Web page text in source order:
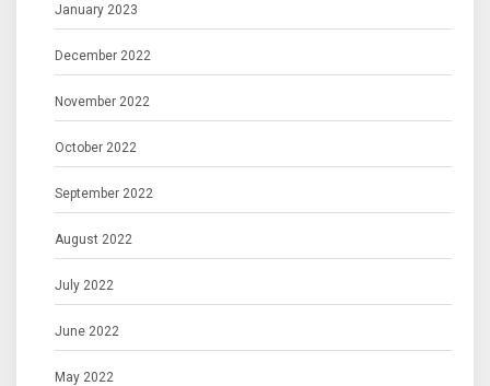
January 2023
December 2022
November 2022
October 2022
September 2022
August 2022
July 2022
June 2022
May 2022